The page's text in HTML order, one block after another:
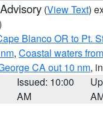
(View Text)
Blanco OR to Pt.
, Coastal waters
CA out 10 nm,
Issued: 10:00
AM